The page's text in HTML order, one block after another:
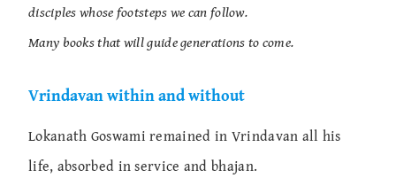
disciples whose footsteps we can follow.
Many books that will guide generations to come.
Vrindavan within and without
Lokanath Goswami remained in Vrindavan all his
life, absorbed in service and bhajan.